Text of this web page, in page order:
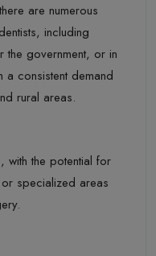
are numerous
including
the government, or in
a consistent demand
rural areas.
with the potential for
specialized areas